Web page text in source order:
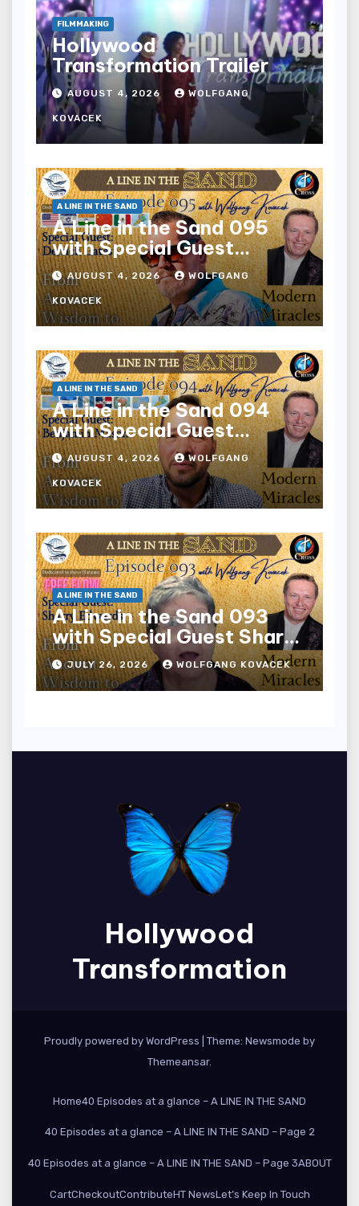
FILMMAKING
Hollywood
Transformation Trailer
AUGUST 4, 2026 WOLFGANG
KOVACEK
A LINE IN THE SAND
A Line in the Sand 095
with Special Guest
Derrick Gates
AUGUST 4, 2026 WOLFGANG
KOVACEK
A LINE IN THE SAND
A Line in the Sand 094
with Special Guest
Benjamin Mason
AUGUST 4, 2026 WOLFGANG
KOVACEK
A LINE IN THE SAND
A Line in the Sand 093
with Special Guest Sharry
Edwards
JULY 26, 2026 WOLFGANG KOVACEK
Hollywood
Transformation
Proudly powered by WordPress Theme: Newsmode by
Themeansar.
Home40 Episodes at a glance – A LINE IN THE SAND
40 Episodes at a glance – A LINE IN THE SAND – Page 2
40 Episodes at a glance – A LINE IN THE SAND – Page 3ABOUT
CartCheckoutContributeHT NewsLet’s Keep In Touch